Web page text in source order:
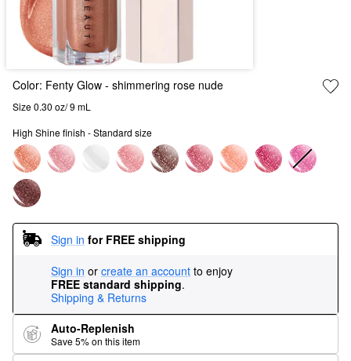
Color: Fenty Glow - shimmering rose nude
Size 0.30 oz/ 9 mL
High Shine finish - Standard size
Sign in for FREE shipping
Sign in or create an account to enjoy
FREE standard shipping.
Shipping & Returns
Auto-Replenish
Save 5% on this item